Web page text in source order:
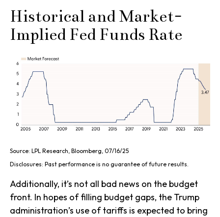
Historical and Market-
Implied Fed Funds Rate
Source: LPL Research, Bloomberg, 07/16/25
Disclosures: Past performance is no guarantee of future results.
Additionally, it’s not all bad news on the budget
front. In hopes of filling budget gaps, the Trump
administration’s use of tariffs is expected to bring